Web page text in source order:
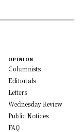
OPINION
Columnists
Editorials
Letters
Wednesday Review
Public Notices
FAQ